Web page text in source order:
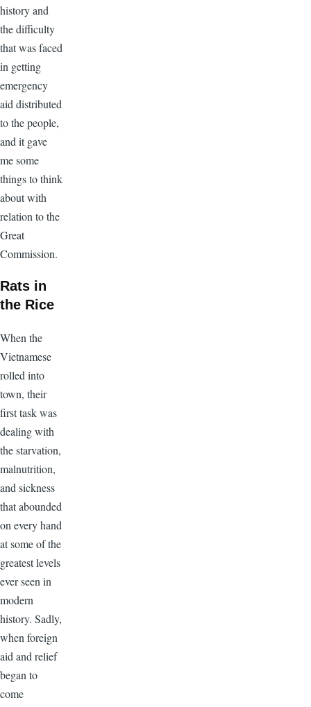
history and
the difficulty
that was faced
in getting
emergency
aid distributed
to the people,
and it gave
me some
things to think
about with
relation to the
Great
Commission.
Rats in
the Rice
When the
Vietnamese
rolled into
town, their
first task was
dealing with
the starvation,
malnutrition,
and sickness
that abounded
on every hand
at some of the
greatest levels
ever seen in
modern
history. Sadly,
when foreign
aid and relief
began to
come